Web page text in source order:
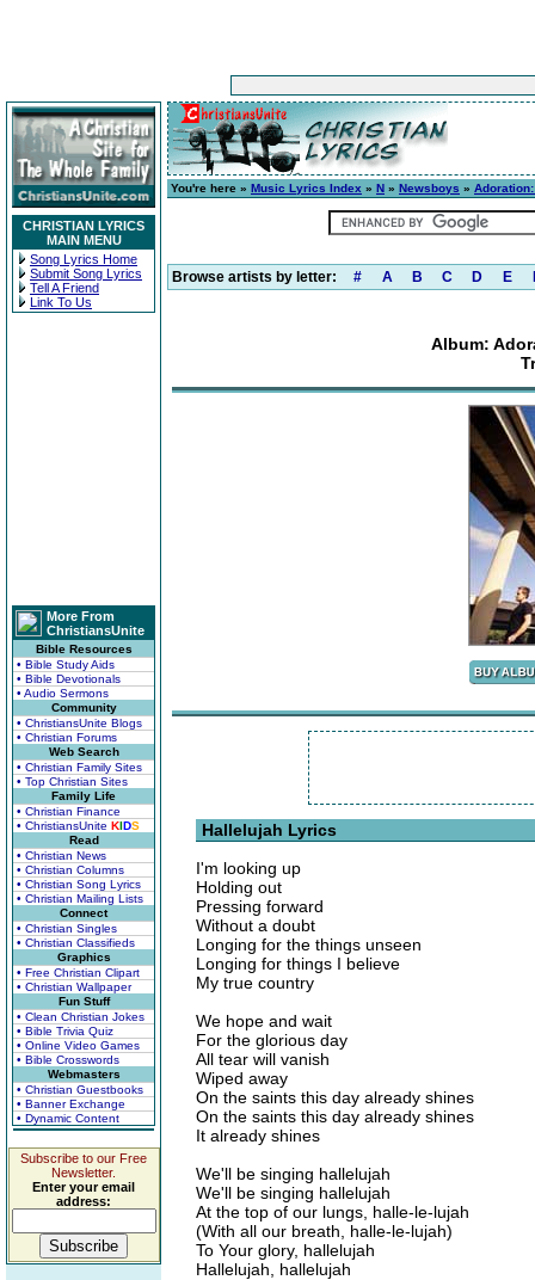
CHRISTIAN LYRICS
MAIN MENU
Song Lyrics Home
Submit Song Lyrics
Tell A Friend
Link To Us
More From
ChristiansUnite
Bible Resources
• Bible Study Aids
• Bible Devotionals
• Audio Sermons
Community
• ChristiansUnite Blogs
• Christian Forums
Web Search
• Christian Family Sites
• Top Christian Sites
Family Life
• Christian Finance
• ChristiansUnite KIDS
Read
• Christian News
• Christian Columns
• Christian Song Lyrics
• Christian Mailing Lists
Connect
• Christian Singles
• Christian Classifieds
Graphics
• Free Christian Clipart
• Christian Wallpaper
Fun Stuff
• Clean Christian Jokes
• Bible Trivia Quiz
• Online Video Games
• Bible Crosswords
Webmasters
• Christian Guestbooks
• Banner Exchange
• Dynamic Content
Subscribe to our Free
Newsletter.
Enter your email
address:
You're here » Music Lyrics Index » N » Newsboys »
Browse artists by letter: # A B C D E
Album:
Hallelujah Lyrics
I'm looking up
Holding out
Pressing forward
Without a doubt
Longing for the things unseen
Longing for things I believe
My true country
We hope and wait
For the glorious day
All tear will vanish
Wiped away
On the saints this day already shines
On the saints this day already shines
It already shines
We'll be singing hallelujah
We'll be singing hallelujah
At the top of our lungs, halle-le-lujah
(With all our breath, halle-le-lujah)
To Your glory, hallelujah
Hallelujah, hallelujah